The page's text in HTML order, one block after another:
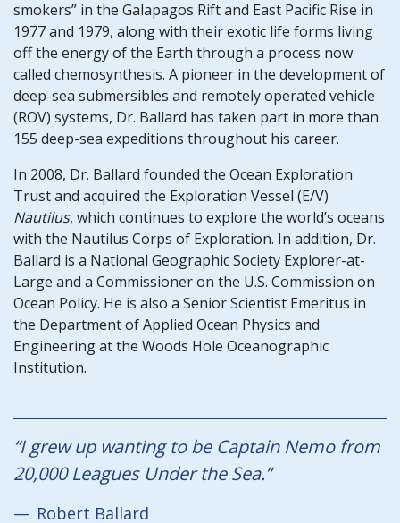
smokers” in the Galapagos Rift and East Pacific Rise in
1977 and 1979, along with their exotic life forms living
off the energy of the Earth through a process now
called chemosynthesis. A pioneer in the development of
deep-sea submersibles and remotely operated vehicle
(ROV) systems, Dr. Ballard has taken part in more than
155 deep-sea expeditions throughout his career.
In 2008, Dr. Ballard founded the Ocean Exploration
Trust and acquired the Exploration Vessel (E/V)
Nautilus, which continues to explore the world’s oceans
with the Nautilus Corps of Exploration. In addition, Dr.
Ballard is a National Geographic Society Explorer-at-
Large and a Commissioner on the U.S. Commission on
Ocean Policy. He is also a Senior Scientist Emeritus in
the Department of Applied Ocean Physics and
Engineering at the Woods Hole Oceanographic
Institution.
“I grew up wanting to be Captain Nemo from
20,000 Leagues Under the Sea.”​​​
Robert Ballard